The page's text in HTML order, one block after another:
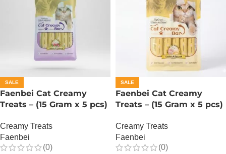
SALE
Faenbei Cat Creamy
Treats – (15 Gram x 5 pcs)
Creamy Treats
Faenbei
(0)
SALE
Faenbei Cat Creamy
Treats – (15 Gram x 5 pcs)
Creamy Treats
Faenbei
(0)